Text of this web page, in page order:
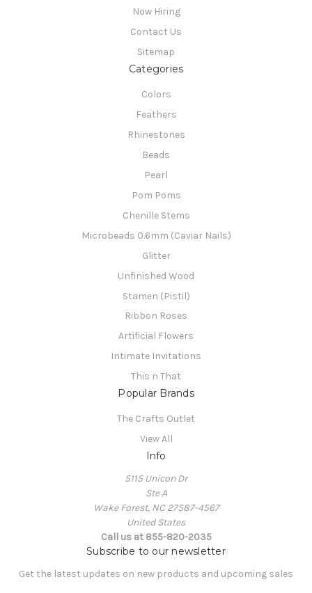
Now Hiring
Contact Us
Sitemap
Categories
Colors
Feathers
Rhinestones
Beads
Pearl
Pom Poms
Chenille Stems
Microbeads 0.6mm (Caviar Nails)
Glitter
Unfinished Wood
Stamen (Pistil)
Ribbon Roses
Artificial Flowers
Intimate Invitations
This n That
Popular Brands
The Crafts Outlet
View All
Info
5115 Unicon Dr
Ste A
Wake Forest, NC 27587-4567
United States
Call us at 855-820-2035
Subscribe to our newsletter
Get the latest updates on new products and upcoming sales